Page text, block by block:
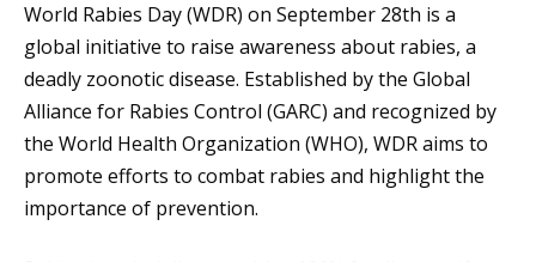
World Rabies Day (WDR) on September 28th is a
global initiative to raise awareness about rabies, a
deadly zoonotic disease. Established by the Global
Alliance for Rabies Control (GARC) and recognized by
the World Health Organization (WHO), WDR aims to
promote efforts to combat rabies and highlight the
importance of prevention.